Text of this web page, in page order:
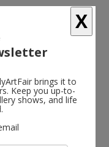
Bearden, Kevin
Dang, N. Dash,
X
brings it to
Keep you up-to-
shows, and life